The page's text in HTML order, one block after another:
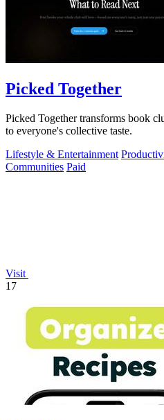
Picked Together
Picked Together transforms book
to everyone's collective taste.
Lifestyle & Entertainment
Communities Paid
Visit
17